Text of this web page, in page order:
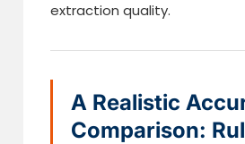
extraction quality.
A Realistic
Comparison: